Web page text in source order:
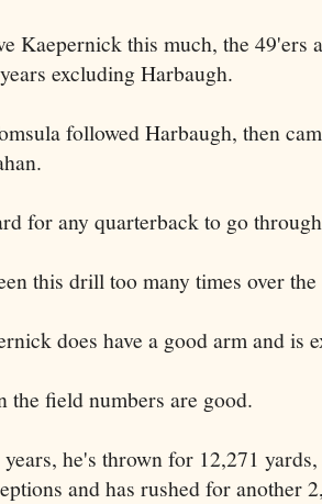
Kaepernick this much, the 49'ers
excluding Harbaugh.
followed Harbaugh, then
for any quarterback to go
this drill too many times over the
does have a good arm and is
the field numbers are good.
he's thrown for 12,271
and has rushed for another